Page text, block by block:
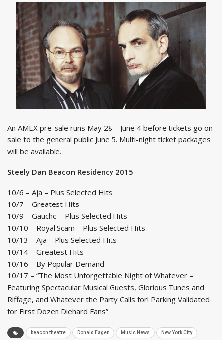
An AMEX pre-sale runs May 28 – June 4 before tickets go on
sale to the general public June 5. Multi-night ticket packages
will be available.
Steely Dan Beacon Residency 2015
10/6 – Aja – Plus Selected Hits
10/7 – Greatest Hits
10/9 – Gaucho – Plus Selected Hits
10/10 – Royal Scam – Plus Selected Hits
10/13 – Aja – Plus Selected Hits
10/14 – Greatest Hits
10/16 – By Popular Demand
10/17 – “The Most Unforgettable Night of Whatever –
Featuring Spectacular Musical Guests, Glorious Tunes and
Riffage, and Whatever the Party Calls for! Parking Validated
for First Dozen Diehard Fans”
beacon theatre Donald Fagen Music News New York City